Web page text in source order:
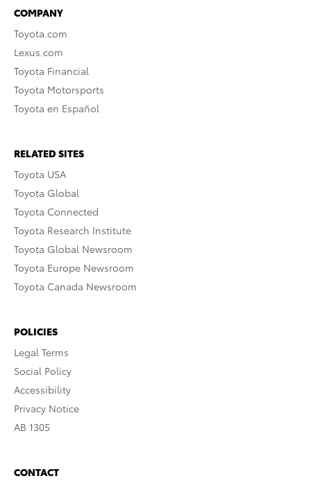
COMPANY
Toyota.com
Lexus.com
Toyota Financial
Toyota Motorsports
Toyota en Español
RELATED SITES
Toyota USA
Toyota Global
Toyota Connected
Toyota Research Institute
Toyota Global Newsroom
Toyota Europe Newsroom
Toyota Canada Newsroom
POLICIES
Legal Terms
Social Policy
Accessibility
Privacy Notice
AB 1305
CONTACT